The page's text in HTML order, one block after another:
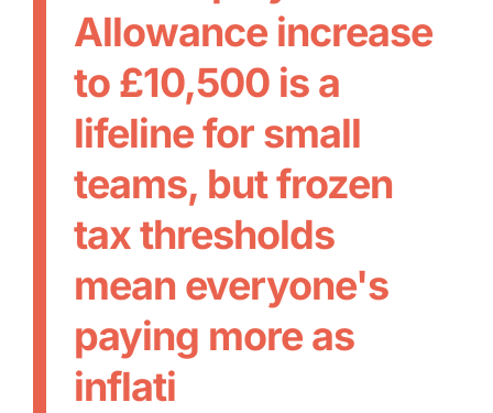
Allowance increase
to £10,500 is a
lifeline for small
teams, but frozen
tax thresholds
mean everyone's
paying more as
inflati